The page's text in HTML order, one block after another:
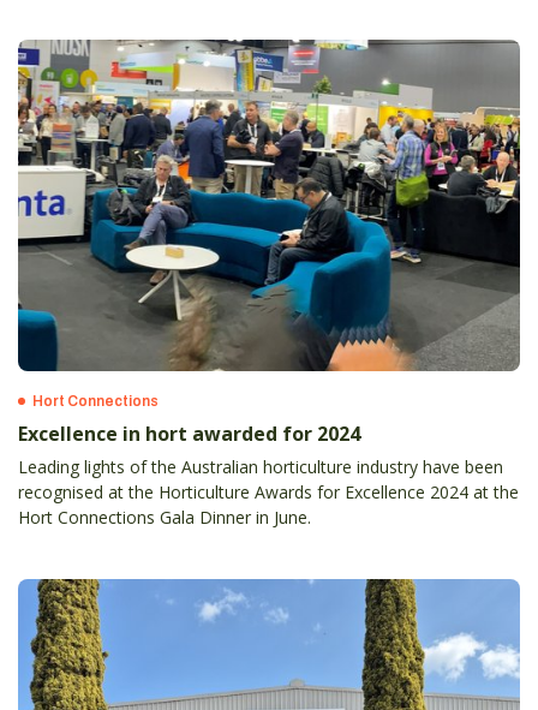
Hort Connections
Excellence in hort awarded for 2024
Leading lights of the Australian horticulture industry have been
recognised at the Horticulture Awards for Excellence 2024 at the
Hort Connections Gala Dinner in June.